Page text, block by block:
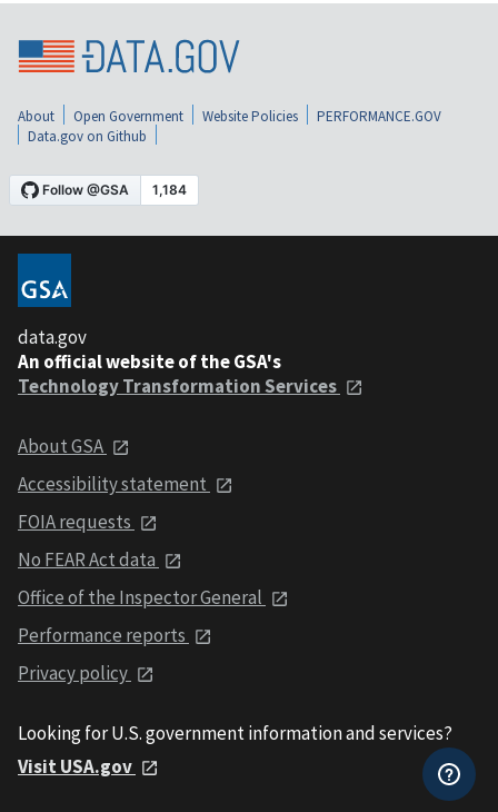
About Open Government Website Policies
PERFORMANCE.GOV
Data.gov on Github
data.gov
An official website of the GSA's
Technology Transformation Services
About GSA
Accessibility statement
FOIA requests
No FEAR Act data
Office of the Inspector General
Performance reports
Privacy policy
Looking for U.S. government information and services?
Visit USA.gov